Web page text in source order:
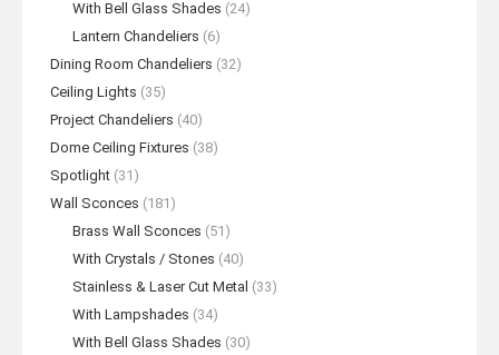
With Bell Glass Shades (24)
Lantern Chandeliers (6)
Dining Room Chandeliers (32)
Ceiling Lights (35)
Project Chandeliers (40)
Dome Ceiling Fixtures (38)
Spotlight (31)
Wall Sconces (181)
Brass Wall Sconces (51)
With Crystals / Stones (40)
Stainless & Laser Cut Metal (33)
With Lampshades (34)
With Bell Glass Shades (30)